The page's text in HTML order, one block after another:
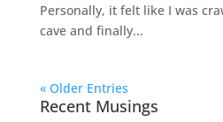
Personally, it felt like I was
cave and finally...
« Older Entries
Recent Musings